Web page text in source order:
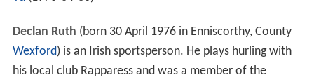
Declan Ruth (born 30 April 1976 in Enniscorthy, County
Wexford) is an Irish sportsperson. He plays hurling with
his local club Rapparess and was a member of the